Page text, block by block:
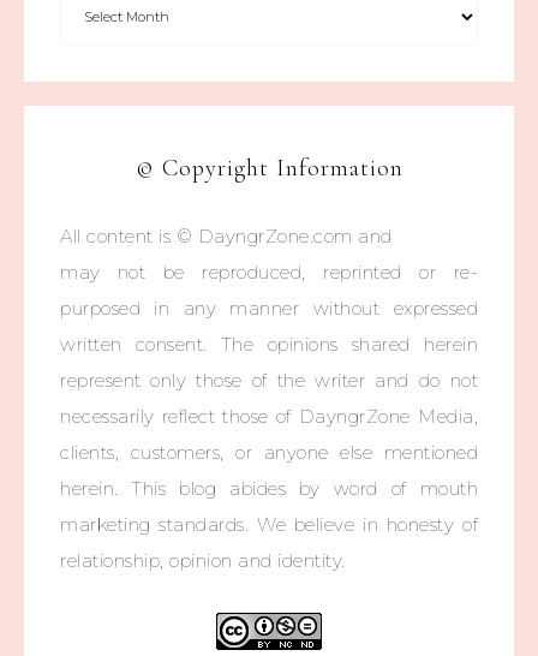
© Copyright Information
All content is © DayngrZone.com and
may not be reproduced, reprinted or re-
purposed in any manner without expressed
written consent. The opinions shared herein
represent only those of the writer and do not
necessarily reflect those of DayngrZone Media,
clients, customers, or anyone else mentioned
herein. This blog abides by word of mouth
marketing standards. We believe in honesty of
relationship, opinion and identity.